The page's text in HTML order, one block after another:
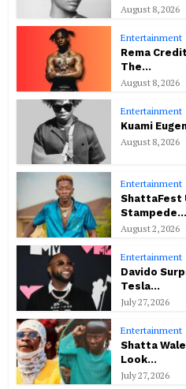
August 8, 2026
Entertainment
Rema
The...
August 8, 2026
Entertainment
Kuami
August 8, 2026
Entertainment
ShattaFest
Stampede...
August 2, 2026
Entertainment
Davido
Tesla...
July 27, 2026
Entertainment
Shatta
Look...
July 27, 2026